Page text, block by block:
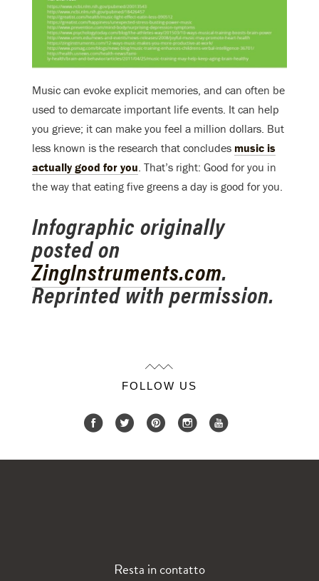
Music can evoke explicit memories, and can often be
used to demarcate important life events. It can help
you grieve; it can make you feel a million dollars. But
less known is the research that concludes music is
actually good for you. That’s right: Good for you in
the way that eating five greens a day is good for you.
Infographic originally
posted on
ZingInstruments.com.
Reprinted with permission.
FOLLOW US
Resta in contatto